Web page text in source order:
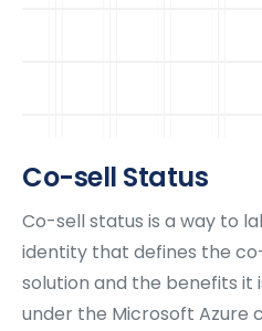
Co-sell Status
Co-sell status is a way to
identity that defines the
solution and the benefits it
under the Microsoft Azure